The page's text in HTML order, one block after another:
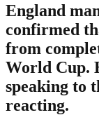
England
confirmed
from
World Cup.
speaking to
reacting.